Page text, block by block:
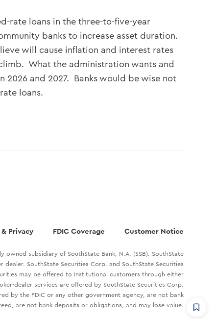
rate loans in the three-to-five-year
banks to increase asset duration.
will cause inflation and interest rates
What the administration wants and
and 2027. Banks would be wise not
loans.
Privacy FDIC Coverage Customer Notice
owned subsidiary of SouthState Bank, N.A. (SSB). SouthState
SouthState Securities Corp. and SouthState Securities
may be offered to Institutional customers through either
dealer services are offered by SouthState Securities Corp.
by the FDIC or any other government agency, are not bank
are not bank deposits or obligations, and may lose value.